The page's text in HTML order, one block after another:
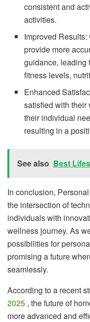
consistent and
activities.
Improved
provide more
guidance, leading
fitness levels,
Enhanced
satisfied with their
their individual
resulting in a
See also Best
In conclusion,
the intersection of
individuals with
wellness journey. As
possibilities for
promising a future
seamlessly.
According to a recent
2025 , the future of
more advanced and